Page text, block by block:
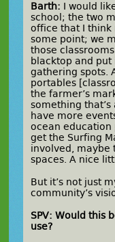
Barth: I would
school; the two
office that I think
some point; we
those
blacktop and put
gathering spots.
portables
the farmer’s
something
have more
ocean education
get the Surfing
involved, maybe
spaces. A nice
But it’s not just
community’s
SPV: Would this
use?